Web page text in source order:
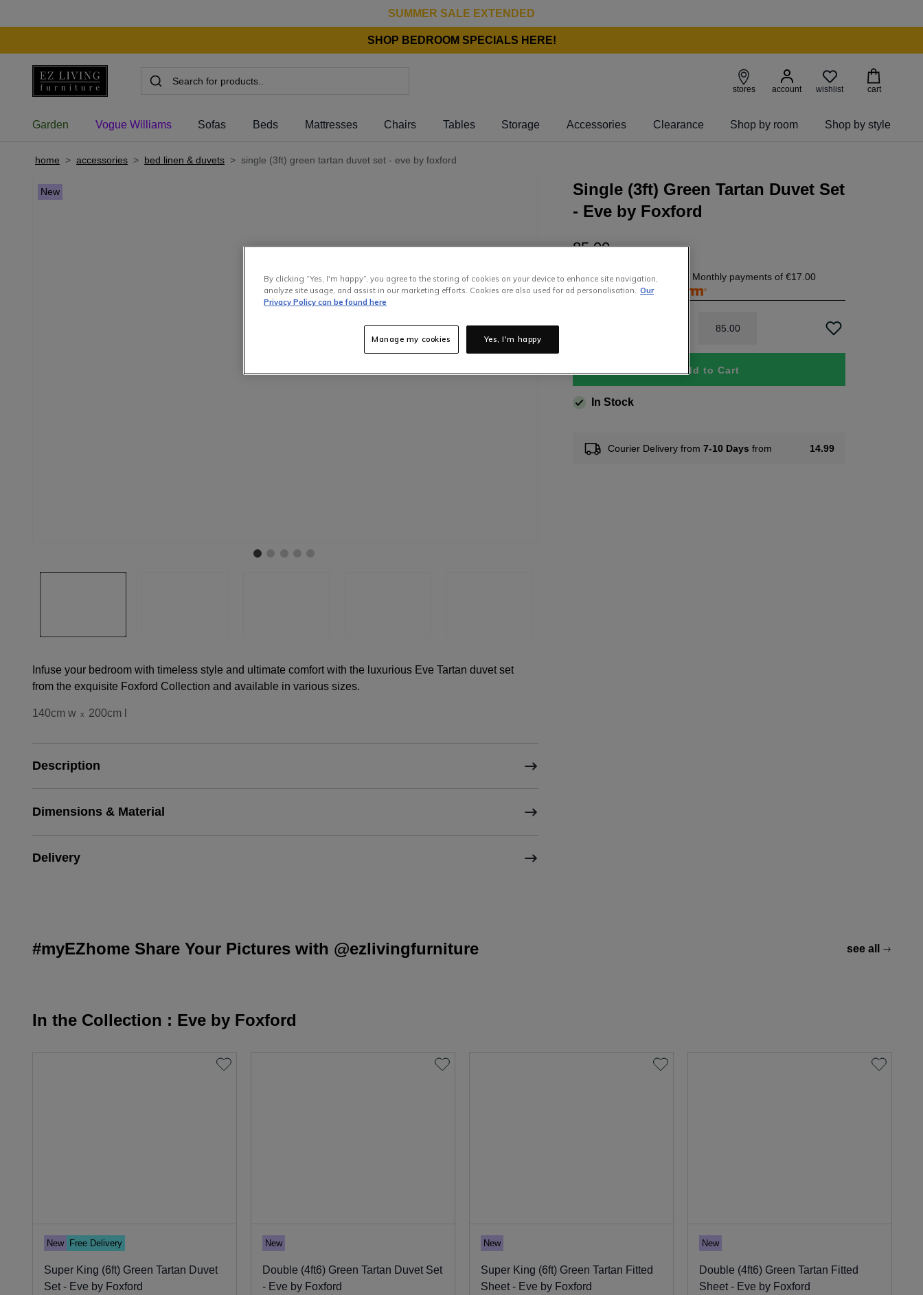
SUMMER SALE EXTENDED
SHOP BEDROOM SPECIALS HERE!
stores account wishlist cart
Garden Vogue Williams Sofas Beds Mattresses Chairs Tables Storage Accessories Clearance Shop by room Shop by style
home > accessories > bed linen & duvets > single (3ft) green tartan duvet set - eve by foxford
New
Infuse your bedroom with timeless style and ultimate comfort with the luxurious Eve Tartan duvet set
from the exquisite Foxford Collection and available in various sizes.
140cm w x 200cm l
Description
Dimensions & Material
Delivery
Single (3ft) Green Tartan Duvet Set
- Eve by Foxford
85.00
or pay€17.00today, and 4 Monthly payments of€17.00
Interest free with
85 00
Add to Cart
In Stock
Courier Delivery from7-10 Days from 14.99
#myEZhome Share Your Pictures with @ezlivingfurniture see all
In the Collection : Eve by Foxford
New Free Delivery
Super King (6ft) Green Tartan Duvet
Set - Eve by Foxford
New
Double (4ft6) Green Tartan Duvet Set
- Eve by Foxford
New
Super King (6ft) Green Tartan Fitted
Sheet - Eve by Foxford
New
Double (4ft6) Green Tartan Fitted
Sheet - Eve by Foxford
By clicking “Yes, I'm happy”, you agree to the storing of cookies on your device to enhance site navigation,
analyze site usage, and assist in our marketing efforts. Cookies are also used for ad personalisation. Our
Privacy Policy can be found here
Yes, I'm happy
Manage my cookies